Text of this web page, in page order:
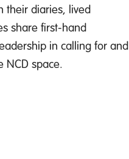
their diaries, lived
share first-hand
in calling for and
NCD space.